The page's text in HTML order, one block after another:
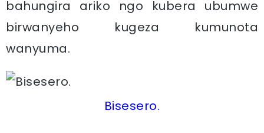
bahungira ariko ngo kubera ubumwe
birwanyeho kugeza kumunota
wanyuma.
Bisesero.